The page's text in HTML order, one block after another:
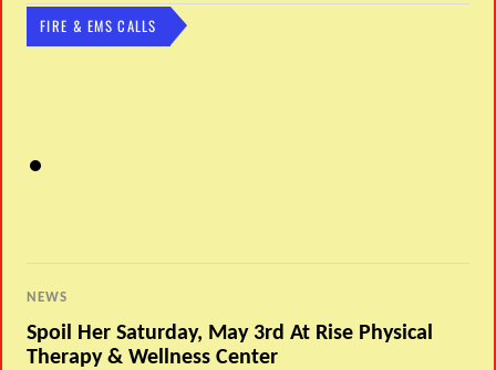
FIRE & EMS CALLS
NEWS
Spoil Her Saturday, May 3rd At Rise Physical
Therapy & Wellness Center